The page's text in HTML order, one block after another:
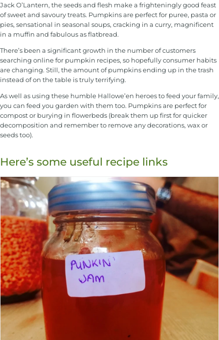
Jack O’Lantern, the seeds and flesh make a frighteningly good feast
of sweet and savoury treats. Pumpkins are perfect for puree, pasta or
pies, sensational in seasonal soups, cracking in a curry, magnificent
in a muffin and fabulous as flatbread.
There’s been a significant growth in the number of customers
searching online for pumpkin recipes, so hopefully consumer habits
are changing. Still, the amount of pumpkins ending up in the trash
instead of on the table is truly terrifying.
As well as using these humble Hallowe’en heroes to feed your family,
you can feed you garden with them too. Pumpkins are perfect for
compost or burying in flowerbeds (break them up first for quicker
decomposition and remember to remove any decorations, wax or
seeds too).
Here’s some useful recipe links